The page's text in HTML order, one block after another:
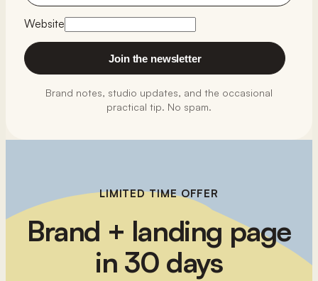
Website
Join the newsletter
Brand notes, studio updates, and the occasional
practical tip. No spam.
LIMITED TIME OFFER
Brand + landing page
in 30 days